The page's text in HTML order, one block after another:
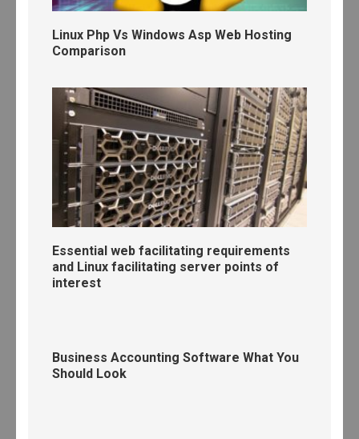
Linux Php Vs Windows Asp Web Hosting
Comparison
Essential web facilitating requirements
and Linux facilitating server points of
interest
Business Accounting Software What You
Should Look